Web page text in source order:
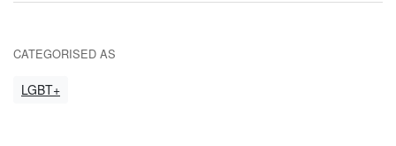
CATEGORISED AS
LGBT+